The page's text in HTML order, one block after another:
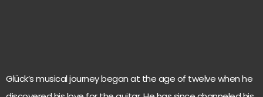
Glück’s musical journey began at the age of twelve when he